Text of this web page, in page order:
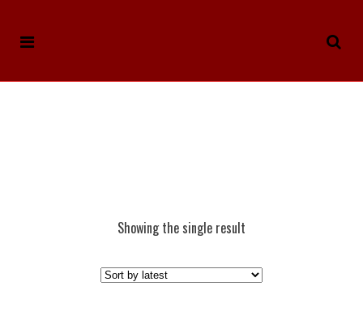
Showing the single result